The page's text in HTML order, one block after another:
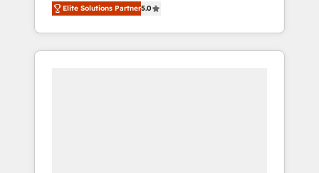
accredited HubSpot Solutions Partner. 🚀
With 2,750+ HubSpot projects delivered and
370+ specialists across EMEA, APAC and NAM,
Elite Solutions Partner5.0